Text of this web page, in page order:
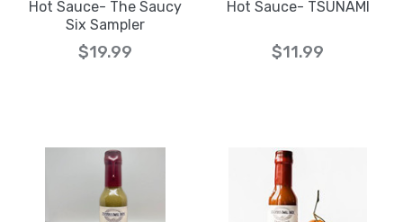
Hot Sauce- The Saucy
Six Sampler
$19.99
Hot Sauce- TSUNAMI
$11.99